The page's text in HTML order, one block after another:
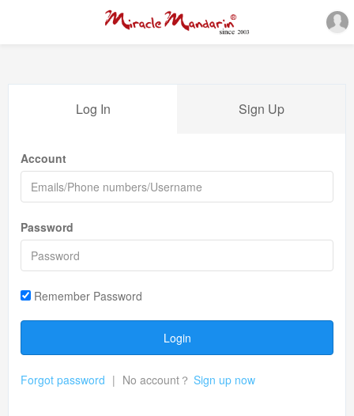
Log In Sign Up
Account
Password
Remember Password
Login
Forgot password | No account？ Sign up now